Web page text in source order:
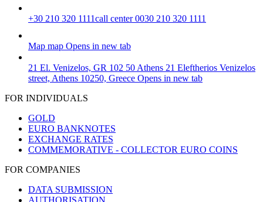
+30 210 320 1111call center 0030 210 320 1111
Map map Opens in new tab
21 El. Venizelos, GR 102 50 Athens 21 Eleftherios Venizelos
street, Athens 10250, Greece Opens in new tab
FOR INDIVIDUALS
GOLD
EURO BANKNOTES
EXCHANGE RATES
COMMEMORATIVE - COLLECTOR EURO COINS
FOR COMPANIES
DATA SUBMISSION
AUTHORISATION